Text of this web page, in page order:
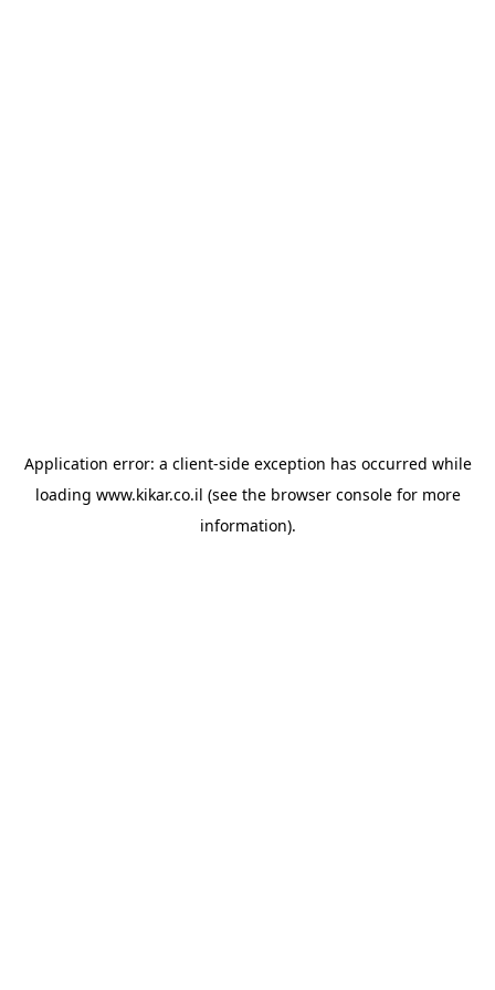
Application error: a client-side exception has occurred while
loading www.kikar.co.il (see the browser consolefor more
information).